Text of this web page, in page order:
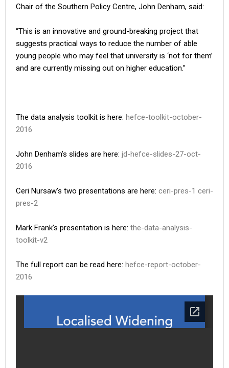
Chair of the Southern Policy Centre, John Denham, said:
“This is an innovative and ground-breaking project that
suggests practical ways to reduce the number of able
young people who may feel that university is ‘not for them’
and are currently missing out on higher education.”
The data analysis toolkit is here: hefce-toolkit-october-
2016
John Denham’s slides are here: jd-hefce-slides-27-oct-
2016
Ceri Nursaw’s two presentations are here: ceri-pres-1 ceri-
pres-2
Mark Frank’s presentation is here: the-data-analysis-
toolkit-v2
The full report can be read here: hefce-report-october-
2016